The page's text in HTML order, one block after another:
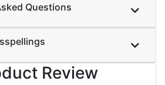
Questions
Review